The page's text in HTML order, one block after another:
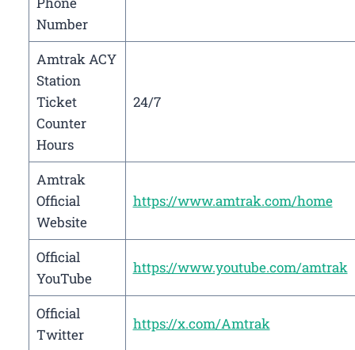
Number
Amtrak ACY
Station
Ticket
Counter
Hours
24/7
Amtrak
Official
Website
https://www.amtrak.com/home
Official
YouTube
https://www.youtube.com/amtrak
Official
Twitter
https://x.com/Amtrak